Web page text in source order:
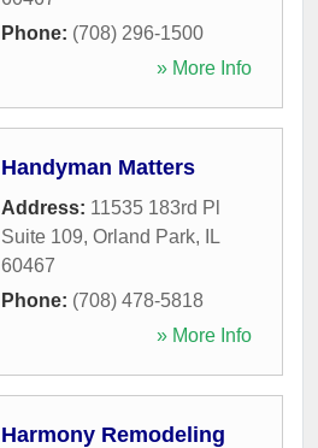
Phone: (708) 296-1500
» More Info
Handyman Matters
Address: 11535 183rd Pl
Suite 109, Orland Park,
IL
60467
Phone: (708) 478-5818
» More Info
Harmony Remodeling